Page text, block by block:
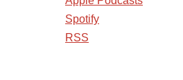
Spotify
RSS